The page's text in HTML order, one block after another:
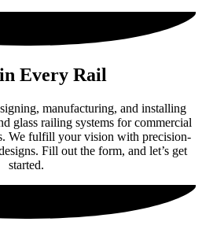
Every Rail
manufacturing, and installing
glass railing systems for commercial
We fulfill your vision with precision-
Fill out the form, and let’s get
started.